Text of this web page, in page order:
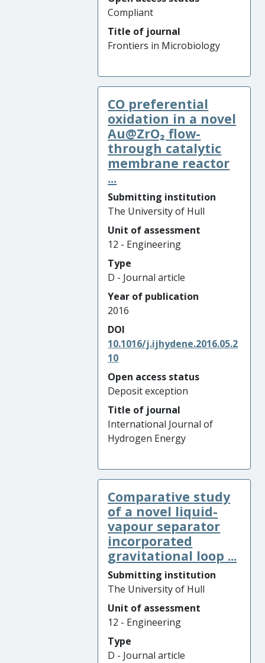
Compliant
Title of journal
Frontiers in Microbiology
CO preferential
oxidation in a novel
Au@ZrO₂ flow-
through catalytic
membrane reactor
...
Submitting institution
The University of Hull
Unit of assessment
12 - Engineering
Type
D - Journal article
Year of publication
2016
DOI
10.1016/j.ijhydene.2016.05.2
10
Open access status
Deposit exception
Title of journal
International Journal of
Hydrogen Energy
Comparative study
of a novel liquid-
vapour separator
incorporated
gravitational loop ...
Submitting institution
The University of Hull
Unit of assessment
12 - Engineering
Type
D - Journal article